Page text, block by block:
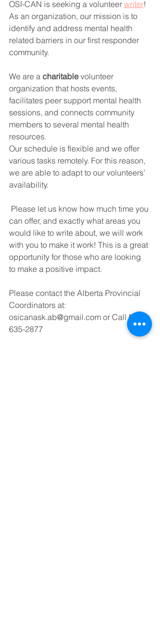
OSI-CAN is seeking a volunteer writer!
As an organization, our mission is to
identify and address mental health
related barriers in our first responder
community.
We are a charitable volunteer
organization that hosts events,
facilitates peer support mental health
sessions, and connects community
members to several mental health
resources.
Our schedule is flexible and we offer
various tasks remotely. For this reason,
we are able to adapt to our volunteers'
availability.
can offer, and exactly what areas you
would like to write about, we will work
with you to make it work! This is a great
opportunity for those who are looking
to make a positive impact.
Please contact the Alberta Provincial
Coordinators at:
osicanask.ab@gmail.com or Call 587-
635-2877